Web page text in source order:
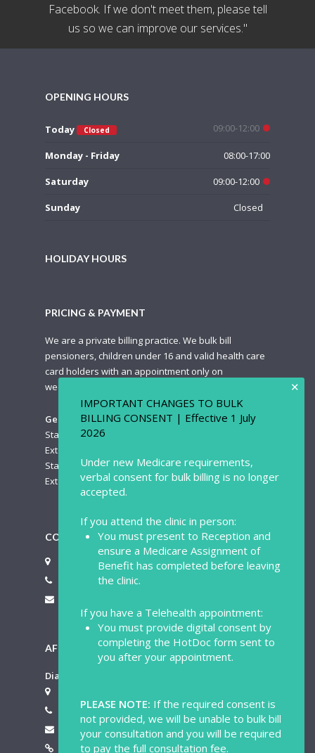
Facebook. If we don't meet them, please tell
us so we can improve our services."
OPENING HOURS
Today Closed 09:00-12:00
Monday - Friday 08:00-17:00
Saturday 09:00-12:00
Sunday Closed
HOLIDAY HOURS
PRICING & PAYMENT
We are a private billing practice. We bulk bill
pensioners, children under 16 and valid health care
card holders with an appointment only on
weekdays.
General Pricing Guide
Standard Appointment: $85.00
Extended Appointment: $125.00
Standard Appointment – Saturday: $100.00
Extended Appointment – Saturday: $140.00
CONTACT US
713 Hay Street Perth WA 6000
(08) 9481 4342
AFTER HOURS SERVICE
Dial-A-Doctor Australia Pty Ltd
1300 030 030
info@dial-a-doctor.com.au
✕
IMPORTANT CHANGES TO BULK
BILLING CONSENT | Effective 1 July
2026
Under new Medicare requirements,
verbal consent for bulk billing is no longer
accepted.
If you attend the clinic in person:
You must present to Reception and
ensure a Medicare Assignment of
Benefit has completed before leaving
the clinic.
If you have a Telehealth appointment:
You must provide digital consent by
completing the HotDoc form sent to
you after your appointment.
PLEASE NOTE: If the required consent is
not provided, we will be unable to bulk bill
your consultation and you will be required
to pay the full consultation fee.